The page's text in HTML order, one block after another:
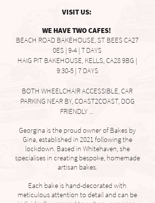
VISIT US:
WE HAVE TWO CAFES!
BEACH ROAD BAKEHOUSE, ST BEES CA27
0ES | 9-4 | 7 DAYS
HAIG PIT BAKEHOUSE, KELLS, CA28 9BG |
9:30-5 | 7 DAYS
BOTH WHEELCHAIR ACCESSIBLE, CAR
PARKING NEAR BY, COAST2COAST, DOG
FRIENDLY ...
Georgina is the proud owner of Bakes by
Gina, established in 2021 following the
lockdown. Based in Whitehaven, she
specialises in creating bespoke, homemade
artisan bakes.
Each bake is hand-decorated with
meticulous attention to detail and can be